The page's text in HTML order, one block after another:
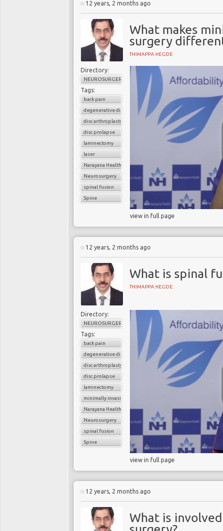
12 years, 2 months ago
What makes
surgery
THIMAPPA HEGDE
Directory:
NEUROSURGERY
Tags:
back pain
degenerative disc disease
disc arthroplasty
disc prolapse
laminectomy
laser
Narayana Health
Neurosurgery
spinal fusion
Spine
view in full page
12 years, 2 months ago
What is spinal
THIMAPPA HEGDE
Directory:
NEUROSURGERY
Tags:
back pain
degenerative disc disease
disc arthroplasty
disc prolapse
laminectomy
minimally invasive spinal surgery
Narayana Health
Neurosurgery
spinal fusion
Spine
view in full page
12 years, 2 months ago
What is